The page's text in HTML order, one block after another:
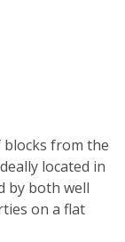
blocks from the
located in
by both well
on a flat